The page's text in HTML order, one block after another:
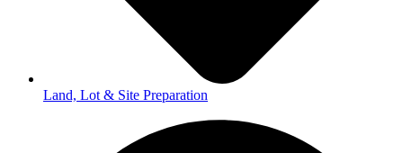
Land, Lot & Site Preparation